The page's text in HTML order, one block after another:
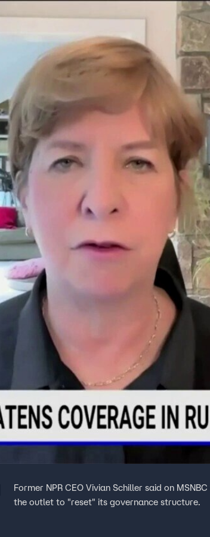
Shows News
Former NPR CEO Vivian Schiller said on
the outlet to "reset" its governance structure.
FOX Links
New Privacy Policy
Your Privacy Choices
Terms of Use
Help
™ and © Fox Media LLC